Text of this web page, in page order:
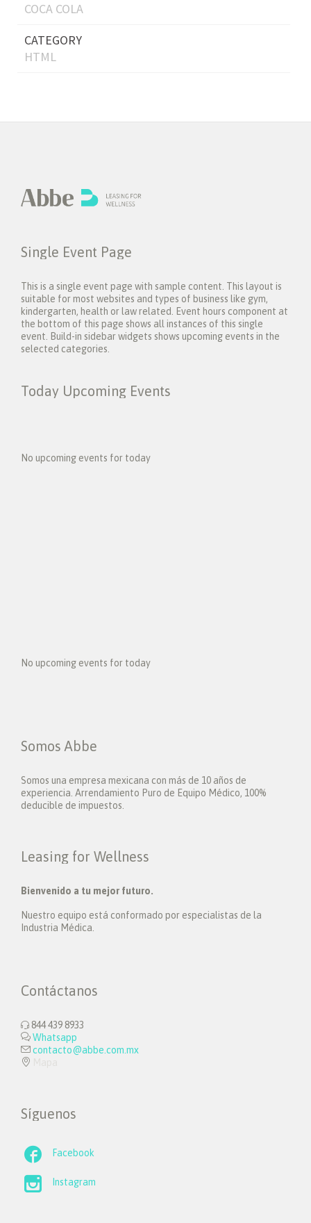
COCA COLA
CATEGORY
HTML
Single Event Page
This is a single event page with sample content. This layout is
suitable for most websites and types of business like gym,
kindergarten, health or law related. Event hours component at
the bottom of this page shows all instances of this single
event. Build-in sidebar widgets shows upcoming events in the
selected categories.
Today Upcoming Events
No upcoming events for today
No upcoming events for today
Somos Abbe
Somos una empresa mexicana con más de 10 años de
experiencia. Arrendamiento Puro de Equipo Médico, 100%
deducible de impuestos.
Leasing for Wellness
Bienvenido a tu mejor futuro.
Nuestro equipo está conformado por especialistas de la
Industria Médica.
Contáctanos
 844 439 8933
 Whatsapp
 contacto@abbe.com.mx

Síguenos
 Facebook
 Instagram